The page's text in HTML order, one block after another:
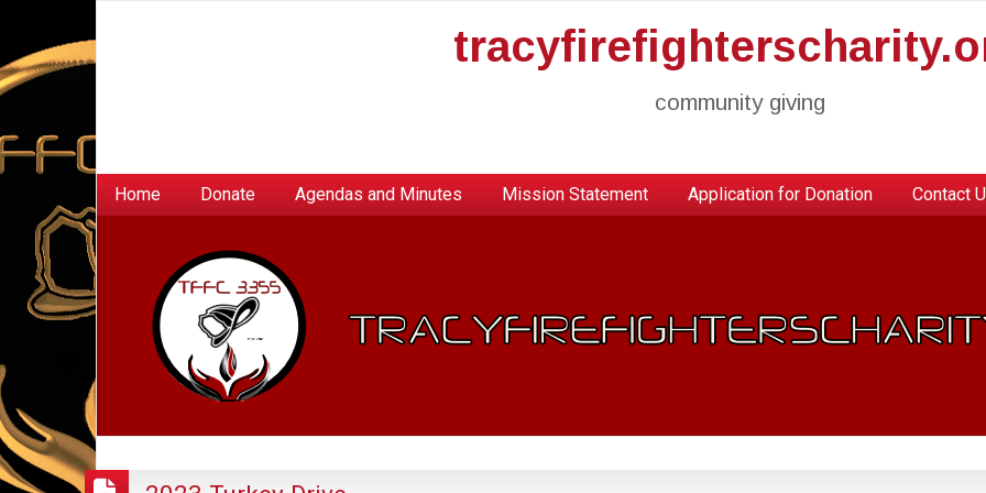
community giving
Home
Donate Agendas and Minutes Mission Statement Application for Donation Contact